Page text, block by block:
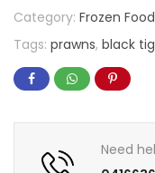
Category: Frozen Food
Tags: prawns, black
Need